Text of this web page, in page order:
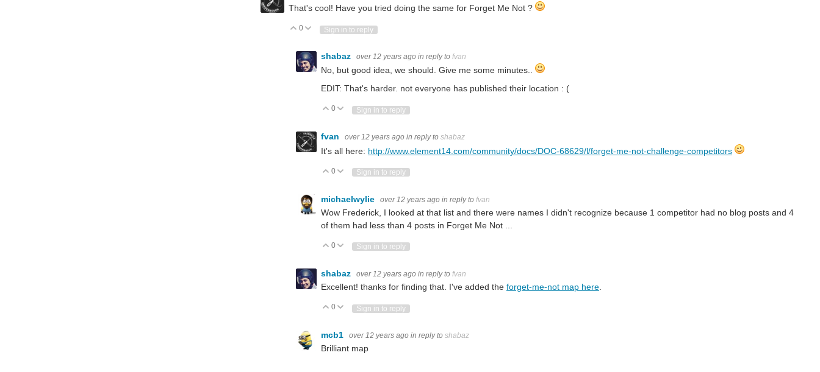
That's cool! Have you tried doing the same for Forget Me Not ?
Vote Up
0 Vote Down
Sign in to reply
shabaz over 12 years ago in reply to fvan
No, but good idea, we should. Give me some minutes..
EDIT: That's harder. not everyone has published their location : (
Vote Up
0 Vote Down
Sign in to reply
fvan over 12 years ago in reply to shabaz
It's all here: http://www.element14.com/community/docs/DOC-68629/l/forget-me-not-challenge-competitors
Vote Up
0 Vote Down
Sign in to reply
michaelwylie over 12 years ago in reply to fvan
Wow Frederick, I looked at that list and there were names I didn't recognize because 1 competitor had no blog posts and 4
of them had less than 4 posts in Forget Me Not ...
Vote Up
0 Vote Down
Sign in to reply
shabaz over 12 years ago in reply to fvan
Excellent! thanks for finding that. I've added the forget-me-not map here
Vote Up
0 Vote Down
Sign in to reply
mcb1 over 12 years ago in reply to shabaz
Brilliant map